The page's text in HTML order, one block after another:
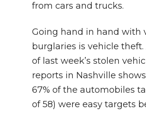
from cars and trucks.
Going hand in hand with
burglaries is vehicle
of last week’s stolen
reports in Nashville
67% of the automobiles
of 58) were easy targets